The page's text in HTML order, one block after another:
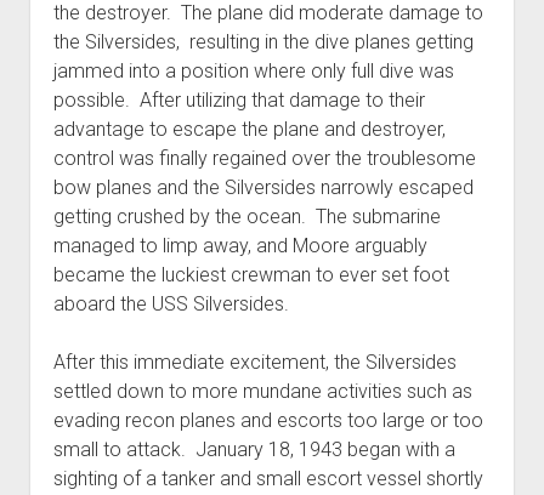
the destroyer. The plane did moderate damage to
the Silversides, resulting in the dive planes getting
jammed into a position where only full dive was
possible. After utilizing that damage to their
advantage to escape the plane and destroyer,
control was finally regained over the troublesome
bow planes and the Silversides narrowly escaped
getting crushed by the ocean. The submarine
managed to limp away, and Moore arguably
became the luckiest crewman to ever set foot
aboard the USS Silversides.
After this immediate excitement, the Silversides
settled down to more mundane activities such as
evading recon planes and escorts too large or too
small to attack. January 18, 1943 began with a
sighting of a tanker and small escort vessel shortly